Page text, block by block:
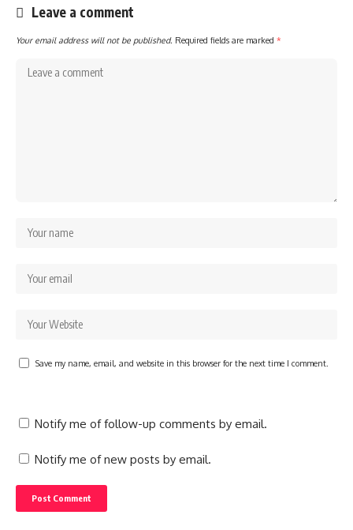
Leave a comment
Your email address will not be published. Required fields are marked *
Save my name, email, and website in this browser for the next time I comment.
Notify me of follow-up comments by email.
Notify me of new posts by email.